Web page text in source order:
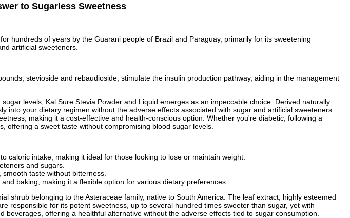
to Sugarless Sweetness
hundreds of years by the Guarani people of Brazil and Paraguay, primarily for its sweetening
artificial sweeteners.
stevioside and rebaudioside, stimulate the insulin production pathway, aiding in the management
levels, Kal Sure Stevia Powder and Liquid emerges as an impeccable choice. Derived naturally
into your dietary regimen without the adverse effects associated with sugar and artificial sweeteners.
making it a cost-effective and health-conscious option. Whether you're diabetic, following a
offering a sweet taste without compromising blood sugar levels.
caloric intake, making it ideal for those looking to lose or maintain weight.
and sugars.
taste without bitterness.
baking, making it a flexible option for various dietary preferences.
shrub belonging to the Asteraceae family, native to South America. The leaf extract, highly esteemed
responsible for its potent sweetness, up to several hundred times sweeter than sugar, yet with
offering a healthful alternative without the adverse effects tied to sugar consumption.